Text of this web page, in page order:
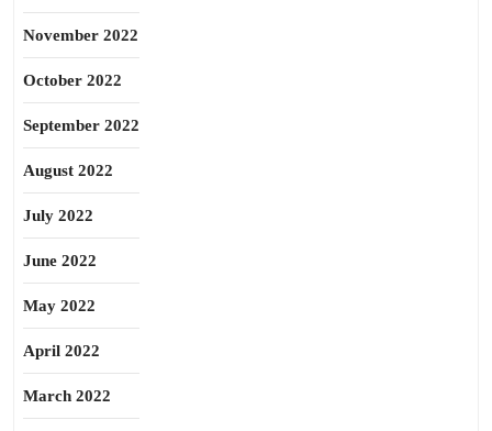
November 2022
October 2022
September 2022
August 2022
July 2022
June 2022
May 2022
April 2022
March 2022